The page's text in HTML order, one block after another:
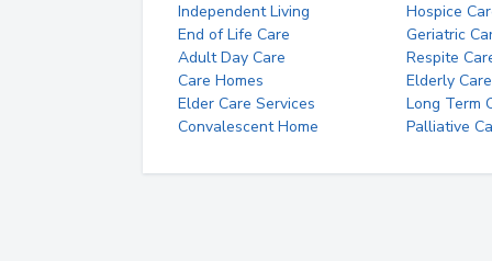
Independent Living
Hospice
End of Life Care
Geriatric
Adult Day Care
Respite
Care Homes
Elderly Care
Elder Care Services
Long Term
Convalescent Home
Palliative